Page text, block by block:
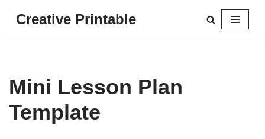
Creative Printable
Mini Lesson Plan
Template